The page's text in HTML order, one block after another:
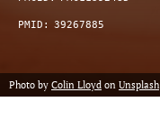
PMID: 39267885
Photo by Colin Lloyd on Unsplash